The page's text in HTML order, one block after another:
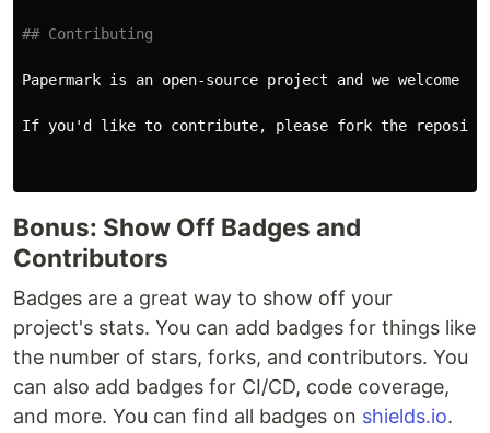
## Contributing
Papermark is an open-source project and we welcome
If you'd like to contribute, please fork the repository
Bonus: Show Off Badges and
Contributors
Badges are a great way to show off your
project's stats. You can add badges for things like
the number of stars, forks, and contributors. You
can also add badges for CI/CD, code coverage,
and more. You can find all badges on shields.io.